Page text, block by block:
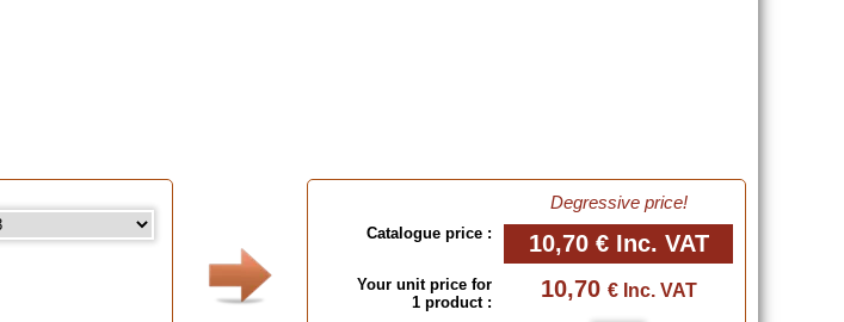
Degressive price!
Catalogue price : 10,70 € Inc. VAT
Your unit price for
1 product :
10,70 € Inc. VAT